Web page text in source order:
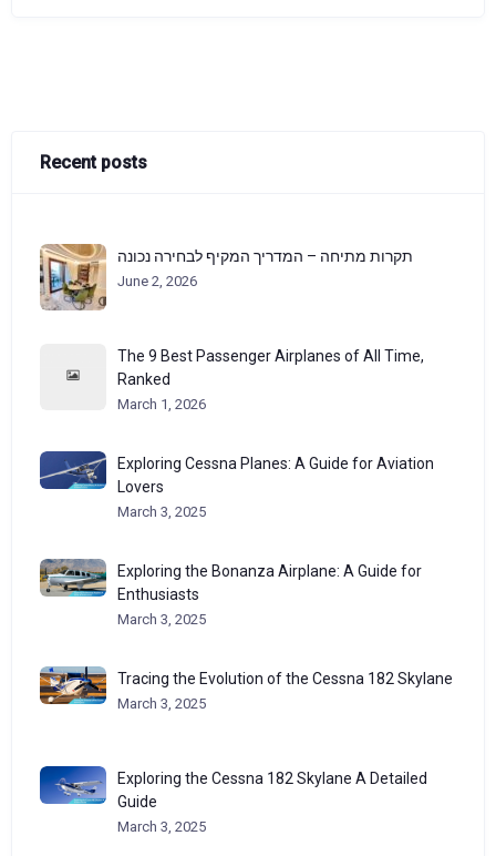
Recent posts
תקרות מתיחה – המדריך המקיף לבחירה נכונה
June 2, 2026
The 9 Best Passenger Airplanes of All Time,
Ranked
March 1, 2026
Exploring Cessna Planes: A Guide for Aviation
Lovers
March 3, 2025
Exploring the Bonanza Airplane: A Guide for
Enthusiasts
March 3, 2025
Tracing the Evolution of the Cessna 182 Skylane
March 3, 2025
Exploring the Cessna 182 Skylane A Detailed
Guide
March 3, 2025